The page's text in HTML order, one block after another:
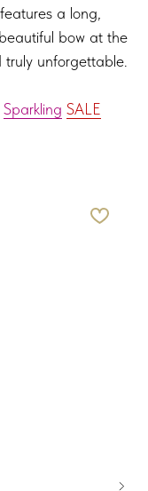
a long,
bow at the
truly unforgettable.
Sparkling SALE